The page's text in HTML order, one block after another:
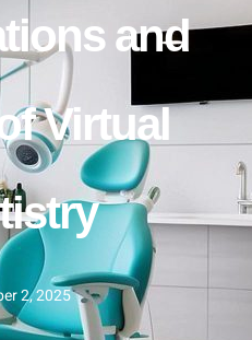
and
Virtual
2, 2025